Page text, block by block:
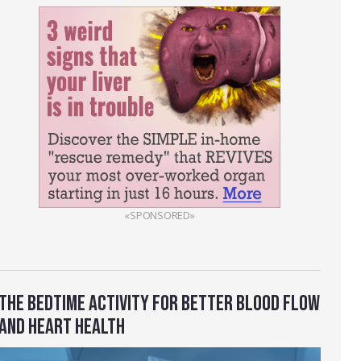
«SPONSORED»
BEDTIME ACTIVITY FOR BETTER BLOOD FLOW
HEART HEALTH